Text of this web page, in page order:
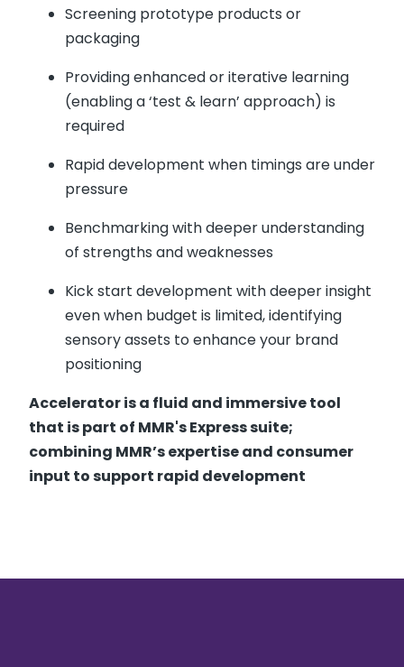
Screening prototype products or
packaging
Providing enhanced or iterative learning
(enabling a ‘test & learn’ approach) is
required
Rapid development when timings are under
pressure
Benchmarking with deeper understanding
of strengths and weaknesses
Kick start development with deeper insight
even when budget is limited, identifying
sensory assets to enhance your brand
positioning
Accelerator is a fluid and immersive tool
that is part of MMR's Express suite;
combining MMR’s expertise and consumer
input to support rapid development